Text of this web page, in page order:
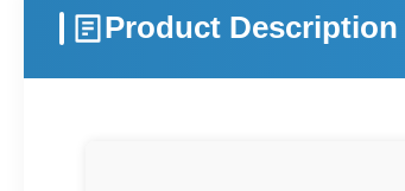
Product Description